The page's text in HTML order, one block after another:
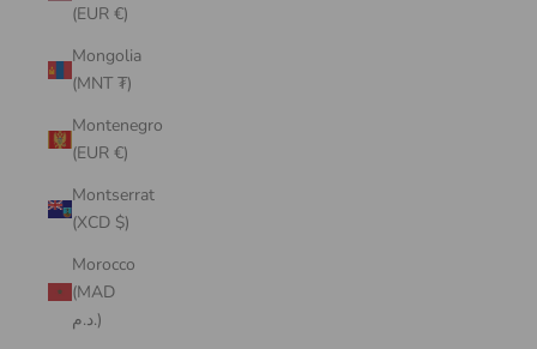
(EUR €)
Mongolia
(MNT ₮)
Montenegro
(EUR €)
Montserrat
(XCD $)
Morocco
(MAD
د.م.)